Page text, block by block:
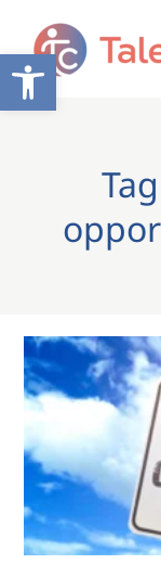
Open toolbar